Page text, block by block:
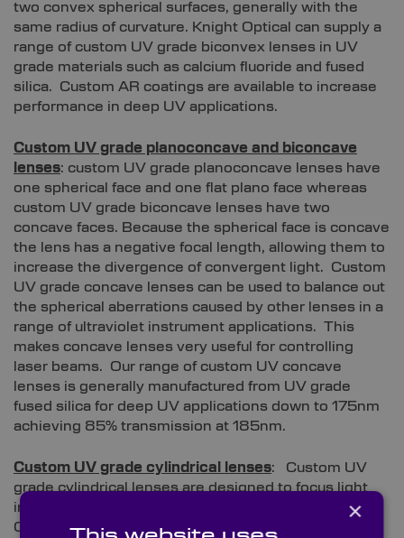
two convex spherical surfaces, generally with the
same radius of curvature. Knight Optical can supply a
range of custom UV grade biconvex lenses in UV
grade materials such as calcium fluoride and fused
silica. Custom AR coatings are available to increase
performance in deep UV applications.
Custom UV grade planoconcave and biconcave
lenses: custom UV grade planoconcave lenses have
one spherical face and one flat plano face whereas
custom UV grade biconcave lenses have two
concave faces. Because the spherical face is concave
the lens has a negative focal length, allowing them to
increase the divergence of convergent light. Custom
UV grade concave lenses can be used to balance out
the spherical aberrations caused by other lenses in a
range of ultraviolet instrument applications. This
makes concave lenses very useful for controlling
laser beams. Our range of custom UV concave
lenses is generally manufactured from UV grade
fused silica for deep UV applications down to 175nm
achieving 85% transmission at 185nm.
Custom UV grade cylindrical lenses: Custom UV
grade cylindrical lenses are designed to focus light
into a straight line, rather than to a single point.
Cylindrical lenses have a cylindrical surface shape
×